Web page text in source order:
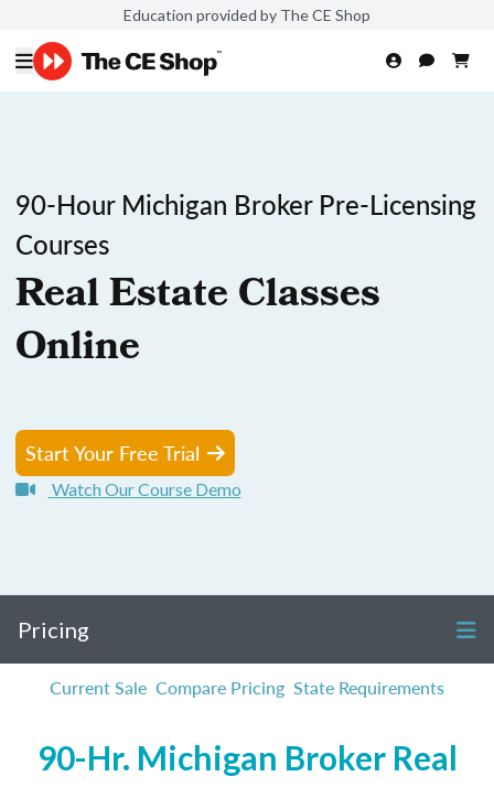
Education provided by The CE Shop
90-Hour Michigan Broker Pre-Licensing
Courses
Real Estate Classes
Online
Start Your Free Trial
Watch Our Course Demo
Pricing
Current Sale Compare Pricing State Requirements
90-Hr. Michigan Broker Real